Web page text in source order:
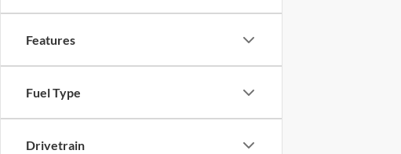
Features
Fuel Type
Drivetrain